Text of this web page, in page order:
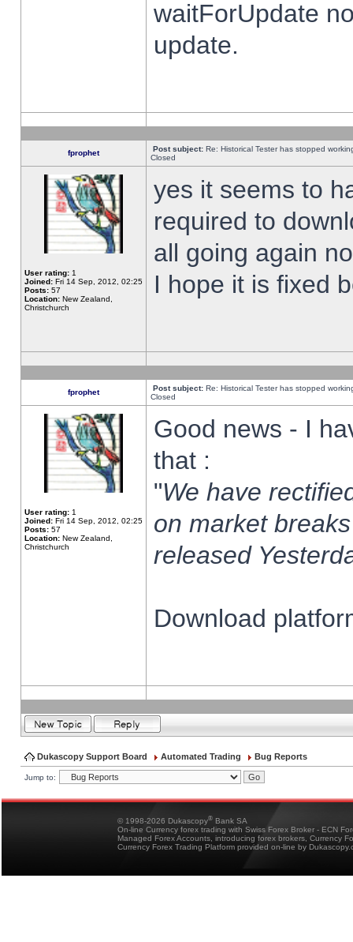
waitForUpdate
update.
fprophet Post subject: Re: Historical Tester has stopped
Closed
User rating: 1
Joined: Fri 14 Sep, 2012, 02:25
Posts: 57
Location: New Zealand,
Christchurch
yes it seems to
required to
all going again
I hope it is fixed
fprophet Post subject: Re: Historical Tester has stopped
Closed
User rating: 1
Joined: Fri 14 Sep, 2012, 02:25
Posts: 57
Location: New Zealand,
Christchurch
Good news - I
that :
"We have
on market
released
Download
Dukascopy Support Board Automated Trading Bug Reports
Jump to:
© 1998-2026 Dukascopy® Bank SA
On-line Currency forex trading with Swiss Forex Broker - ECN
Managed Forex Accounts, introducing forex brokers, Currency
Currency Forex Trading Platform provided on-line by